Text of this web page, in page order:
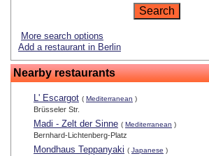
More search options
Add a restaurant in Berlin
Nearby restaurants
L' Escargot ( Mediterranean )
Brüsseler Str.
Madi - Zelt der Sinne ( Mediterranean )
Bernhard-Lichtenberg-Platz
Mondhaus Teppanyaki ( Japanese )